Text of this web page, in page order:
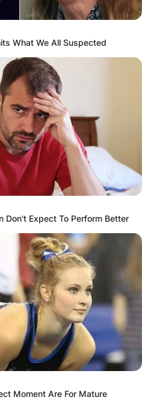
What We All Suspected
Don't Expect To Perform Better
Moment Are For Mature